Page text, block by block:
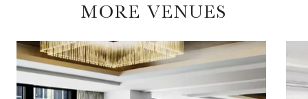
MORE VENUES